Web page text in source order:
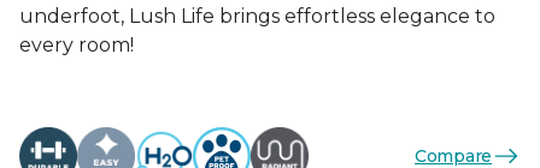
underfoot, Lush Life brings effortless elegance to
every room!
Compare